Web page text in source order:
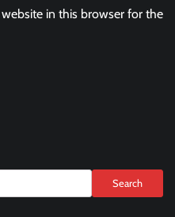
in this browser for the
Search